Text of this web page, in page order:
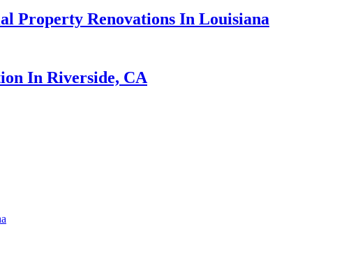
Property Renovations In Louisiana
In Riverside, CA